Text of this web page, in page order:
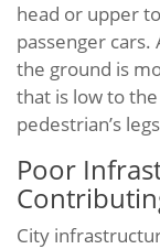
head or upper
passenger
the ground is
that is low to
pedestrian’s
Poor
City